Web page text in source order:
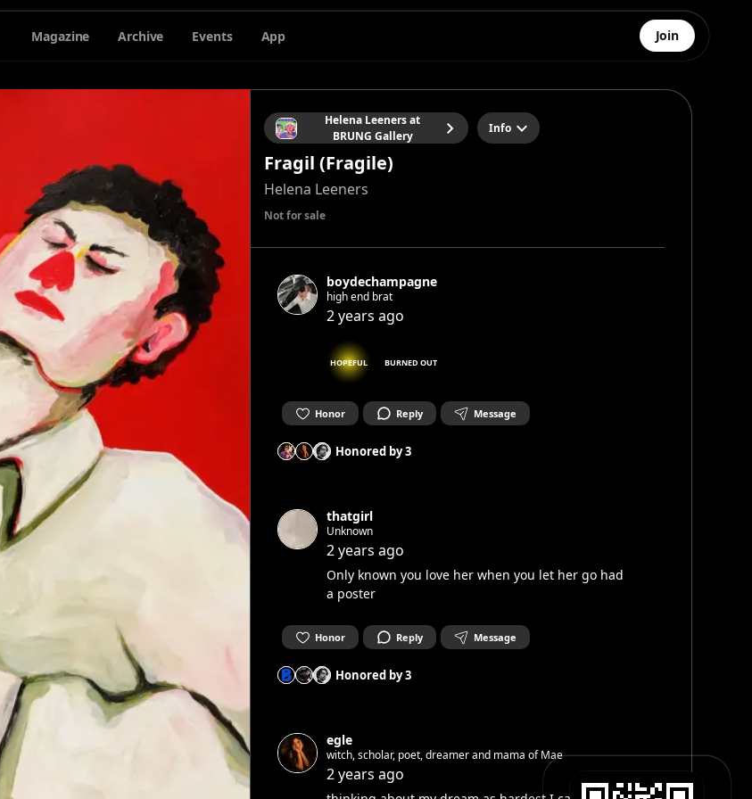
Magazine Archive Events App Join
Helena Leeners at
BRUNG Gallery
Info
Fragil (Fragile)
Helena Leeners
Not for sale
boydechampagne
high end brat
2 years ago
HOPEFUL BURNED OUT
Honor Reply Message
Honored by3
thatgirl
Unknown
2 years ago
Only known you love her when you let her go had
a poster
Honor Reply Message
Honored by3
egle
witch, scholar, poet, dreamer and mama of Mae
2 years ago